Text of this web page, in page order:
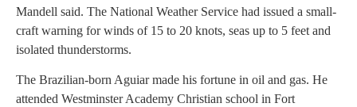
Mandell said. The National Weather Service had issued a small-
craft warning for winds of 15 to 20 knots, seas up to 5 feet and
isolated thunderstorms.
The Brazilian-born Aguiar made his fortune in oil and gas. He
attended Westminster Academy Christian school in Fort